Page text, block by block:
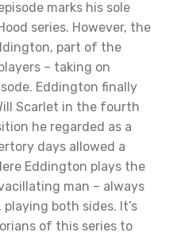
marks his sole
series. However, the
part of the
– taking on
Eddington finally
Scarlet in the fourth
he regarded as a
days allowed a
Eddington plays the
man – always
both sides. It’s
of this series to